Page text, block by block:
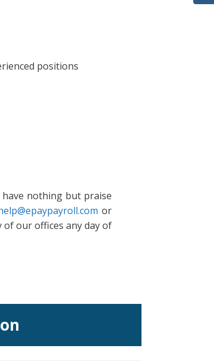
positions
nothing but praise
or
of our offices any day of